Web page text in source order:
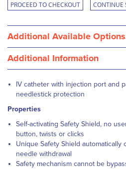
PROCEED TO CHECKOUT CONTINUE
Additional Available Options
Additional Information
IV catheter with injection port and
needlestick protection
Properties
Self-activating Safety Shield, no
button, twists or clicks
Unique Safety Shield
needle withdrawal
Safety mechanism cannot be